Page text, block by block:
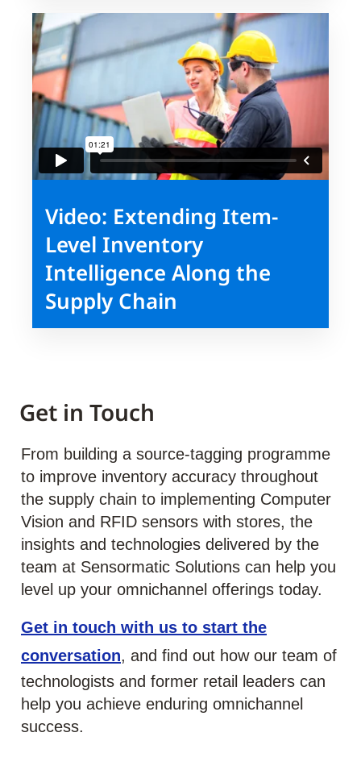
Video: Extending Item-
Level Inventory
Intelligence Along the
Supply Chain
Get in Touch
From building a source-tagging programme
to improve inventory accuracy throughout
the supply chain to implementing Computer
Vision and RFID sensors with stores, the
insights and technologies delivered by the
team at Sensormatic Solutions can help you
level up your omnichannel offerings today.
Get in touch with us to start the
conversation, and find out how our team of
technologists and former retail leaders can
help you achieve enduring omnichannel
success.